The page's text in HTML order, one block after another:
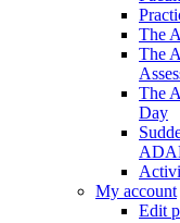
The
The
The
Day
My account
Edit